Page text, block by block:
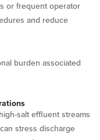
or frequent operator
and reduce
burden associated
salt effluent streams
stress discharge